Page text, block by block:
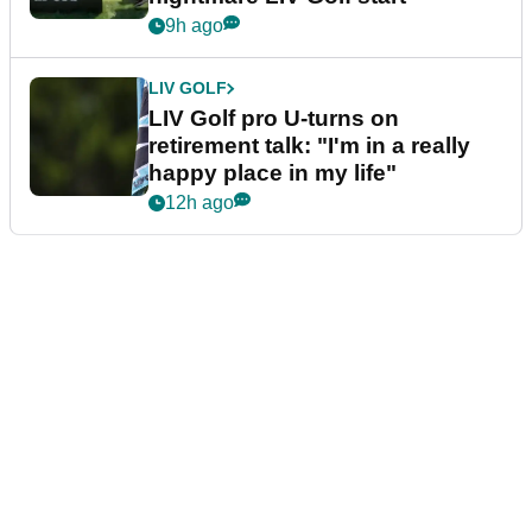
9h ago
LIV GOLF
LIV Golf pro U-turns on
retirement talk: "I'm in a really
happy place in my life"
12h ago